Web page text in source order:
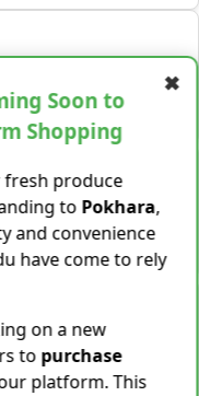
✖
Soon to
Shopping
fresh produce
to Pokhara,
and convenience
have come to rely
on a new
to purchase
platform. This